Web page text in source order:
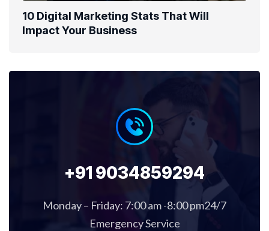
10 Digital Marketing Stats That Will
Impact Your Business
+91 9034859294
Monday – Friday: 7:00 am -8:00 pm24/7
Emergency Service